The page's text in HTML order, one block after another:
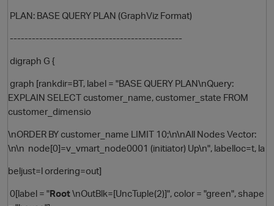
PLAN: BASE QUERY PLAN (GraphViz Format)
-----------------------------------------------
digraph G {
graph [rankdir=BT, label = "BASE QUERY PLAN\nQuery:
EXPLAIN SELECT customer_name, customer_state FROM
customer_dimensio
\nORDER BY customer_name LIMIT 10;\n\nAll Nodes Vector:
\n\n node[0]=v_vmart_node0001 (initiator) Up\n", labelloc=t, la
beljust=l ordering=out]
0[label = "Root\nOutBlk=[UncTuple(2)]", color = "green", shape